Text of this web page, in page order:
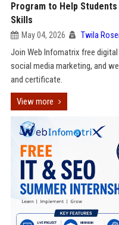
Program to Help
Skills
May 04, 2026 Twila
Join Web Infomatrix free digital
social media marketing, and
and certificate.
View more